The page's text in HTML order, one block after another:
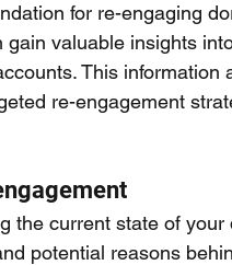
for re-engaging
valuable insights
This information
re-engagement
the current state of your
potential reasons